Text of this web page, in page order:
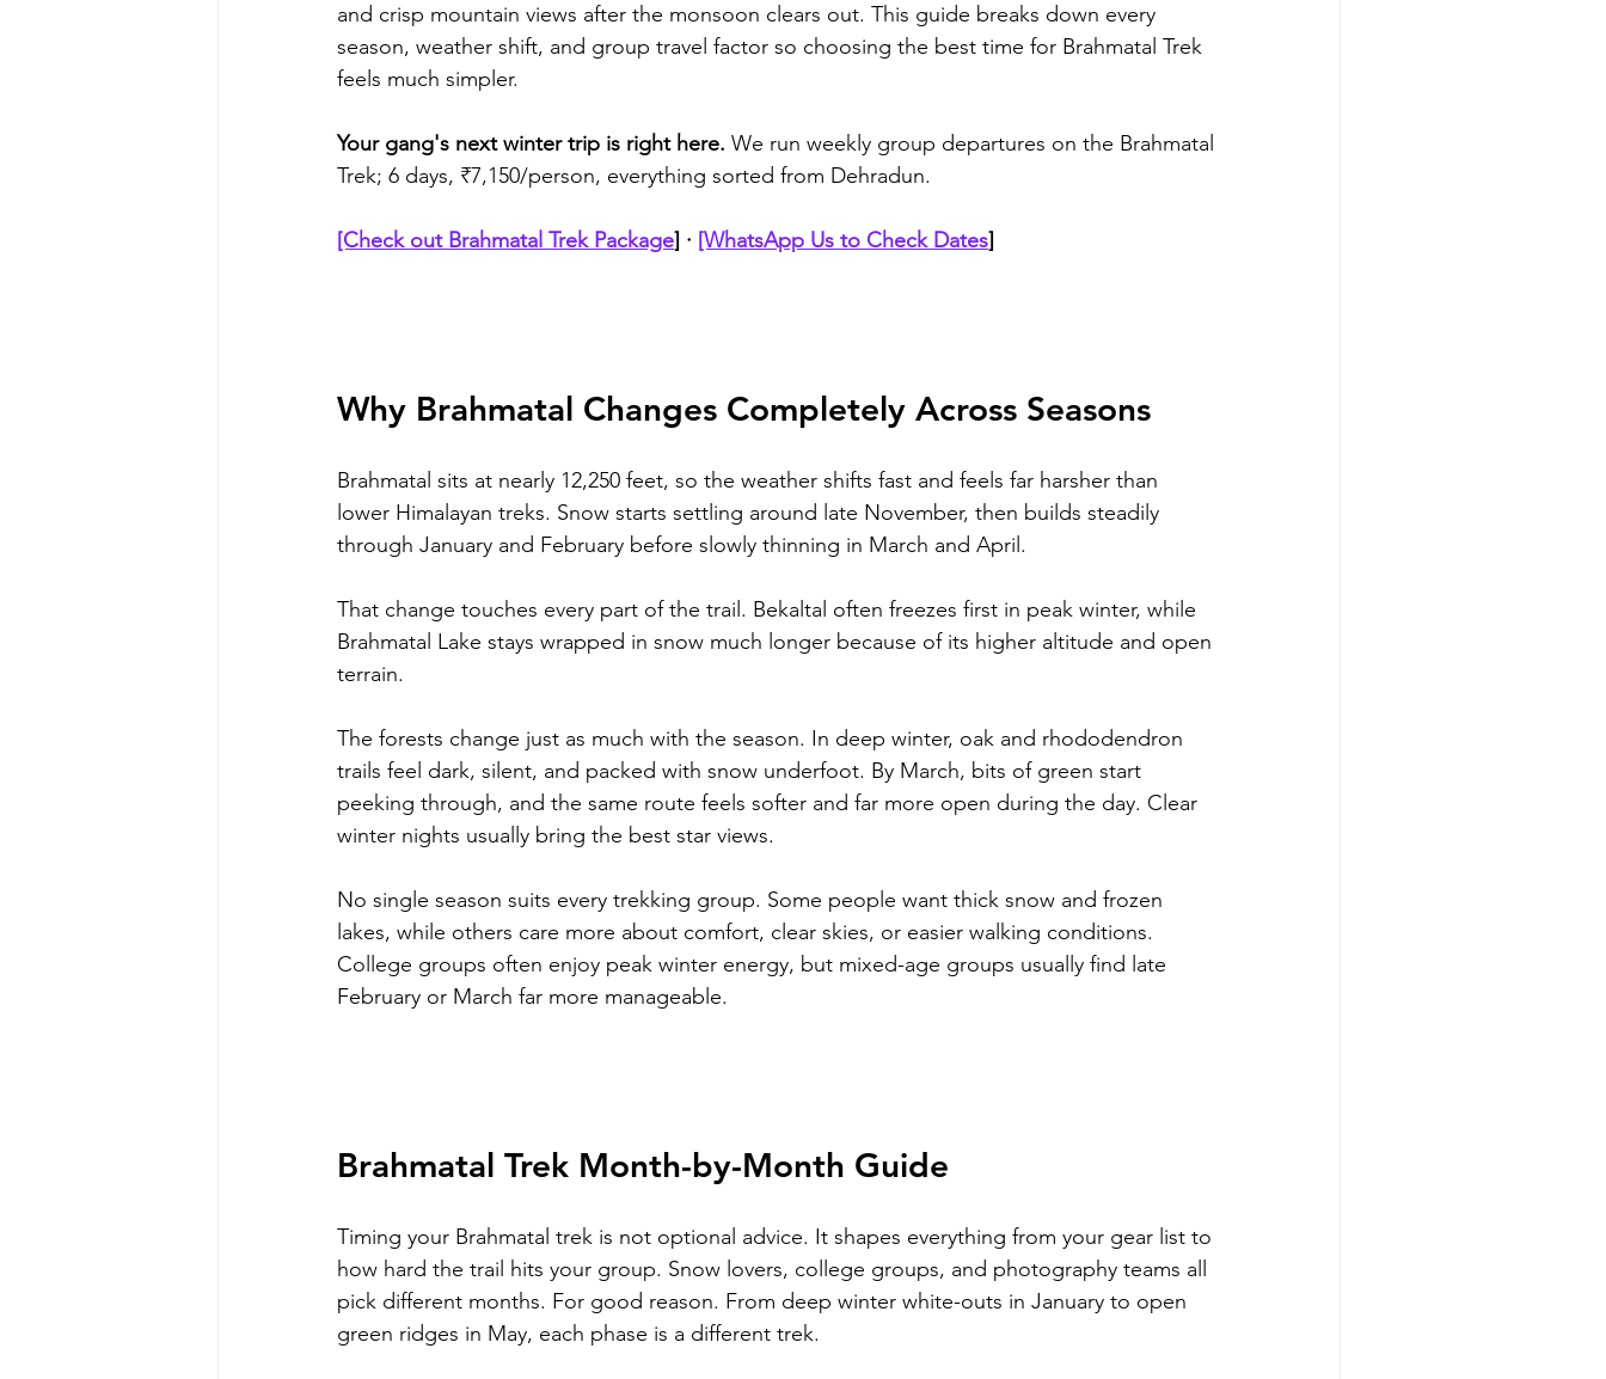
and crisp mountain views after the monsoon clears out. This guide breaks down every
season, weather shift, and group travel factor so choosing the best time for Brahmatal Trek
feels much simpler.
Your gang's next winter trip is right here. We run weekly group departures on the Brahmatal
Trek; 6 days, ₹7,150/person, everything sorted from Dehradun.
[Check out Brahmatal Trek Package] · [WhatsApp Us to Check Dates]
Why Brahmatal Changes Completely Across Seasons
Brahmatal sits at nearly 12,250 feet, so the weather shifts fast and feels far harsher than
lower Himalayan treks. Snow starts settling around late November, then builds steadily
through January and February before slowly thinning in March and April.
That change touches every part of the trail. Bekaltal often freezes first in peak winter, while
Brahmatal Lake stays wrapped in snow much longer because of its higher altitude and open
terrain.
The forests change just as much with the season. In deep winter, oak and rhododendron
trails feel dark, silent, and packed with snow underfoot. By March, bits of green start
peeking through, and the same route feels softer and far more open during the day. Clear
winter nights usually bring the best star views.
No single season suits every trekking group. Some people want thick snow and frozen
lakes, while others care more about comfort, clear skies, or easier walking conditions.
College groups often enjoy peak winter energy, but mixed-age groups usually find late
February or March far more manageable.
Brahmatal Trek Month-by-Month Guide
Timing your Brahmatal trek is not optional advice. It shapes everything from your gear list to
how hard the trail hits your group. Snow lovers, college groups, and photography teams all
pick different months. For good reason. From deep winter white-outs in January to open
green ridges in May, each phase is a different trek.